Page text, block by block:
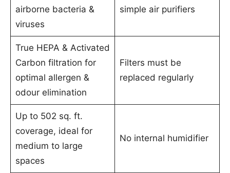
airborne bacteria &
viruses
simple air purifiers
True HEPA & Activated
Carbon filtration for
optimal allergen &
odour elimination
Filters must be
replaced regularly
Up to 502 sq. ft.
coverage, ideal for
medium to large
spaces
No internal humidifier